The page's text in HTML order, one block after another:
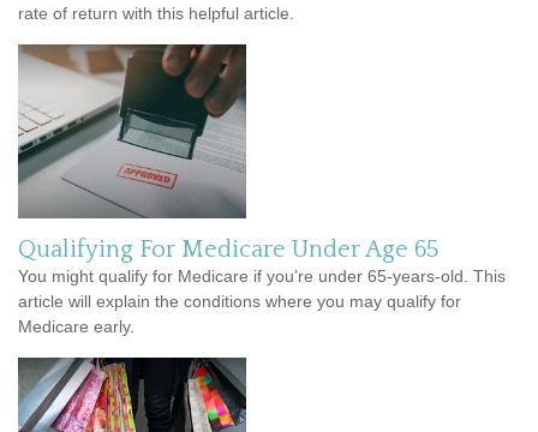
rate of return with this helpful article.
Qualifying For Medicare Under Age 65
You might qualify for Medicare if you’re under 65-years-old. This
article will explain the conditions where you may qualify for
Medicare early.